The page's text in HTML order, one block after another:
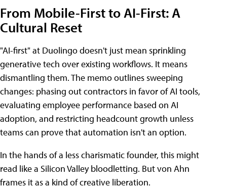
From Mobile-First to AI-First: A
Cultural Reset
"AI-first" at Duolingo doesn't just mean sprinkling
generative tech over existing workflows. It means
dismantling them. The memo outlines sweeping
changes: phasing out contractors in favor of AI tools,
evaluating employee performance based on AI
adoption, and restricting headcount growth unless
teams can prove that automation isn't an option.
In the hands of a less charismatic founder, this might
read like a Silicon Valley bloodletting. But von Ahn
frames it as a kind of creative liberation.